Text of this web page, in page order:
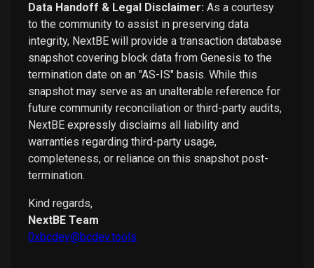
Data Handoff & Legal Disclaimer: As a courtesy
to the community to assist in preserving data
integrity, NextBE will provide a transaction database
snapshot covering block data from Genesis to the
termination date on an "AS-IS" basis. While this
snapshot may serve as an unalterable reference for
future community reconciliation or third-party audits,
NextBE expressly disclaims all liability and
warranties regarding third-party usage,
completeness, or reliance on this snapshot post-
termination.
Kind regards,
NextBE Team
0xbcdev@bcdev.tools